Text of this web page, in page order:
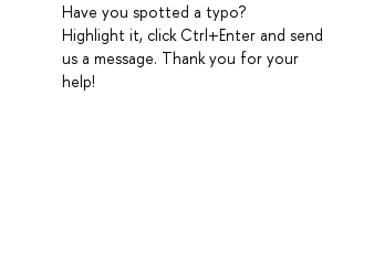
Have you spotted a typo?
Highlight it, click Ctrl+Enter and send
us a message. Thank you for your
help!